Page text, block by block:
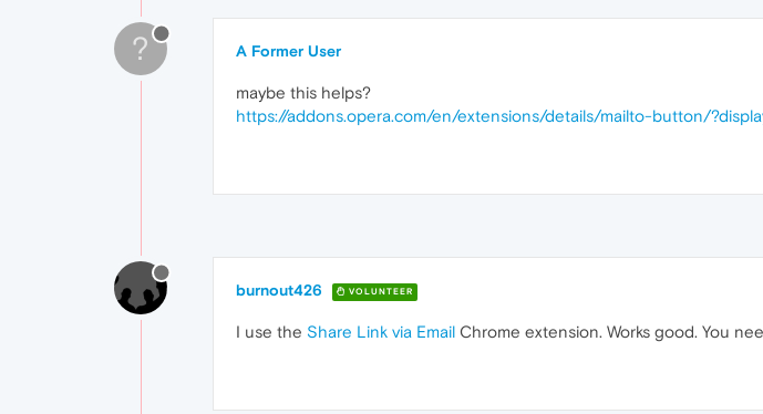
? A Former User
maybe this helps?
https://addons.opera.com/en/extensions/details/mailto-button/
burnout426 VOLUNTEER
I use the Share Link via Email Chrome extension. Works good. You